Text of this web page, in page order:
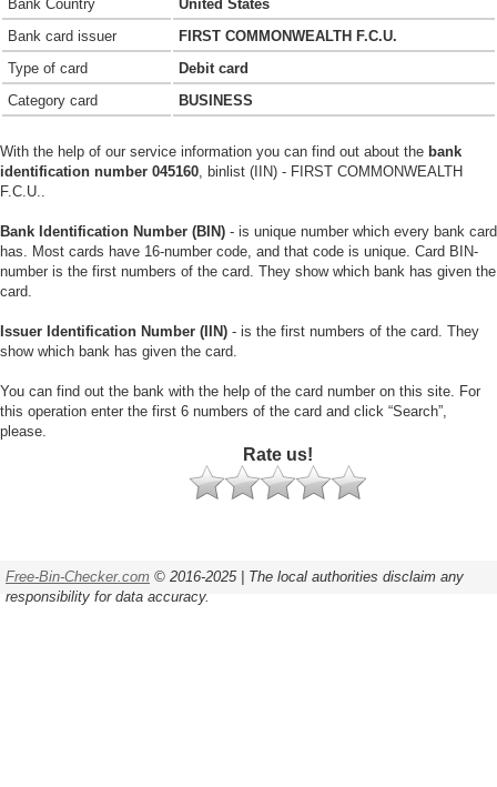
Bank Country
United States
Bank card issuer
FIRST COMMONWEALTH F.C.U.
Type of card
Debit card
Category card
BUSINESS
With the help of our service information you can find out about the bank
identification number 045160, binlist (IIN) - FIRST COMMONWEALTH
F.C.U..
Bank Identification Number (BIN) - is unique number which every bank card
has. Most cards have 16-number code, and that code is unique. Card BIN-
number is the first numbers of the card. They show which bank has given the
card.
Issuer Identification Number (IIN) - is the first numbers of the card. They
show which bank has given the card.
You can find out the bank with the help of the card number on this site. For
this operation enter the first 6 numbers of the card and click “Search”,
please.
Rate us!
Free-Bin-Checker.com © 2016-2025 | The local authorities disclaim any
responsibility for data accuracy.